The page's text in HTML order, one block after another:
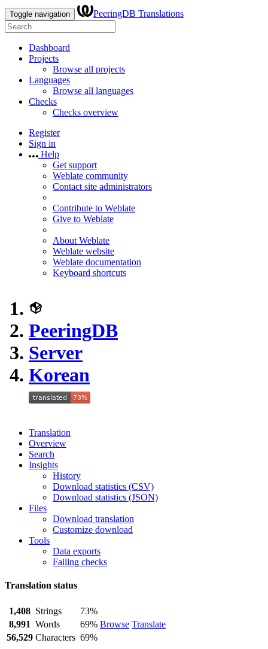
Toggle navigation PeeringDB Translations
Dashboard
Projects
Browse all projects
Languages
Browse all languages
Checks
Checks overview
Register
Sign in
Help
Get support
Weblate community
Contact site administrators
Contribute to Weblate
Give to Weblate
About Weblate
Weblate website
Weblate documentation
Keyboard shortcuts
PeeringDB
Server
Korean
Translation
Overview
Search
Insights
History
Download statistics (CSV)
Download statistics (JSON)
Files
Download translation
Customize download
Tools
Data exports
Failing checks
Translation status
1,408 Strings
73%
Browse Translate
8,991 Words
69%
56,529 Characters 69%